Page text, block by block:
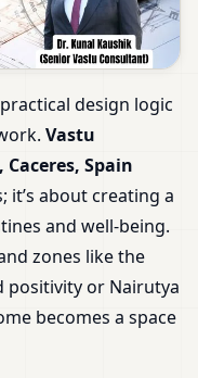
design logic
Vastu
Spain
about creating a
and well-being.
zones like the
positivity or Nairutya
becomes a space